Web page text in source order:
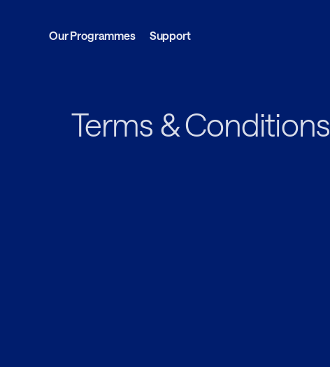
Our Programmes Support
Terms & Conditions